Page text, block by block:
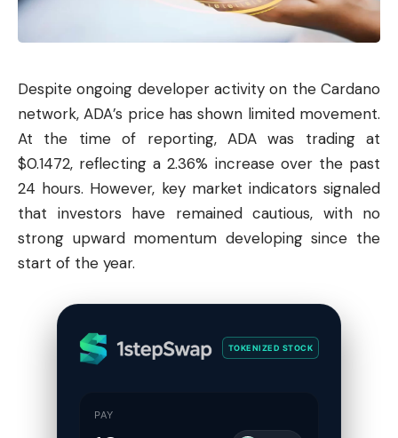
Despite ongoing developer activity on the Cardano
network, ADA’s price has shown limited movement.
At the time of reporting, ADA was trading at
$0.1472, reflecting a 2.36% increase over the past
24 hours. However, key market indicators signaled
that investors have remained cautious, with no
strong upward momentum developing since the
start of the year.
TOKENIZED STOCK
PAY